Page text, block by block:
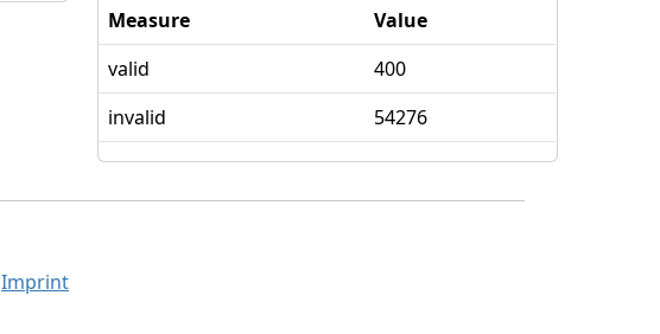
Measure
Value
valid
400
invalid
54276
Imprint